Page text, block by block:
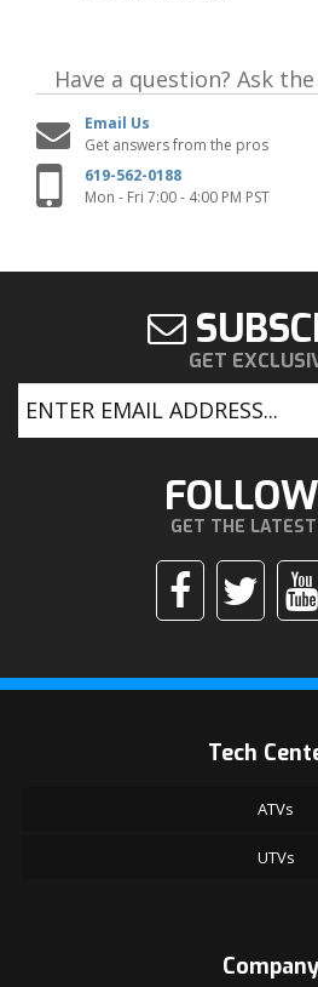
Have a question? Ask
Email Us
Get answers from the pros
619-562-0188
Mon - Fri 7:00 - 4:00 PM PST
GET
GET THE
Tech
ATVs
UTVs
Company